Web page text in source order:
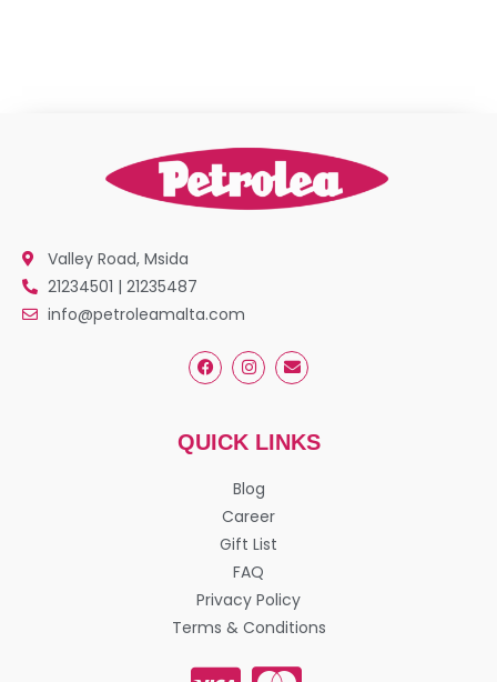
Valley Road, Msida
21234501 | 21235487
info@petroleamalta.com
QUICK LINKS
Blog
Career
Gift List
FAQ
Privacy Policy
Terms & Conditions